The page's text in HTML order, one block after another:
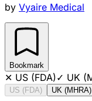
by Vyaire Medical
Bookmark
✕ US (FDA)✓ UK
US (FDA) UK (MHRA)